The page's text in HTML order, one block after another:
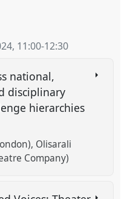
, 11:00-12:30
national,
disciplinary
hierarchies
Olisarali
Company)